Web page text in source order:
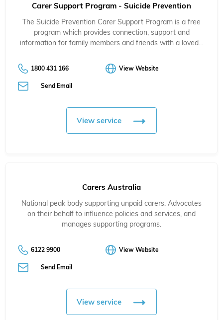
Carer Support Program - Suicide Prevention
The Suicide Prevention Carer Support Program is a free
program which provides connection, support and
information for family members and friends with a loved…
1800 431 166 View Website
Send Email
View service
Carers Australia
National peak body supporting unpaid carers. Advocates
on their behalf to influence policies and services, and
manages supporting programs.
6122 9900 View Website
Send Email
View service